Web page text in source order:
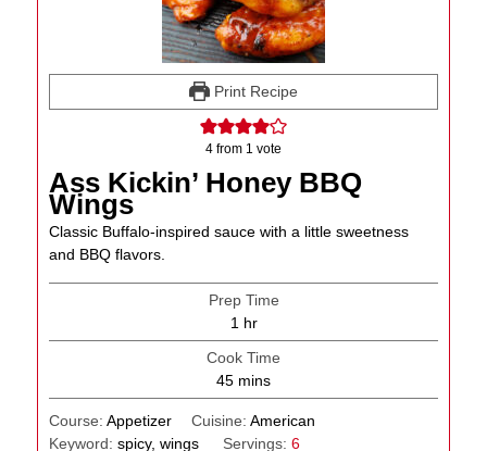
Print Recipe
4 from 1 vote
Ass Kickin’ Honey BBQ
Wings
Classic Buffalo-inspired sauce with a little sweetness
and BBQ flavors.
Prep Time
1 hour
hr
Cook Time
45minutes
mins
Course:Appetizer Cuisine: American
Keyword:spicy, wings Servings: 6